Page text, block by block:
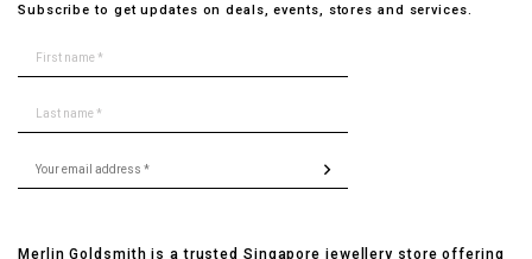
Subscribe to get updates on deals, events, stores and services.
Merlin Goldsmith is a trusted Singapore jewellery store offering